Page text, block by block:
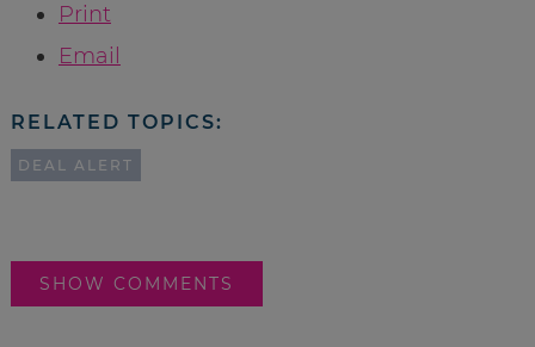
Print
Email
RELATED TOPICS:
DEAL ALERT
SHOW COMMENTS